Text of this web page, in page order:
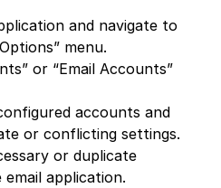
and navigate to
menu.
or “Email Accounts”
accounts and
or conflicting settings.
or duplicate
application.